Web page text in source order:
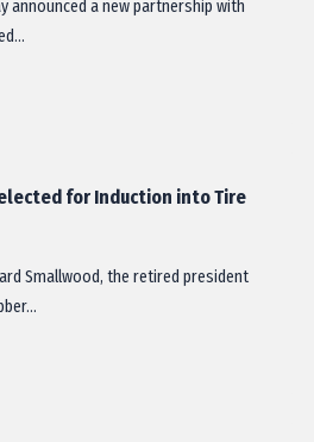
announced a new partnership with
for Induction into Tire
Smallwood, the retired president